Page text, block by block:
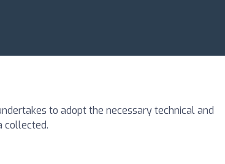
to adopt the necessary technical and
collected.